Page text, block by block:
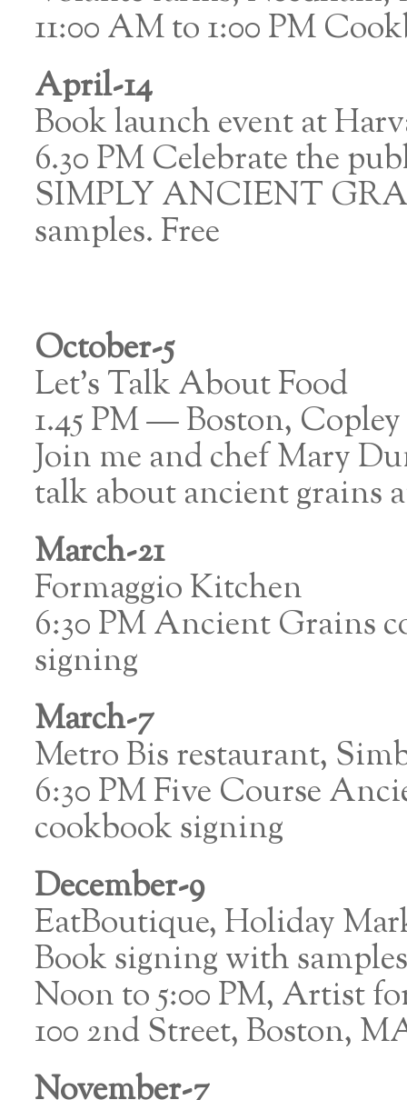
11:00 AM to 1:00 PM
April-14
Book launch event at
6.30 PM Celebrate the
SIMPLY ANCIENT
samples. Free
October-5
Let’s Talk About Food
1.45 PM — Boston,
Join me and chef Mary
talk about ancient grains
March-21
Formaggio Kitchen
6:30 PM Ancient Grains
signing
March-7
Metro Bis restaurant,
6:30 PM Five Course
cookbook signing
December-9
EatBoutique, Holiday
Book signing with samples
Noon to 5:00 PM, Artist
100 2nd Street, Boston,